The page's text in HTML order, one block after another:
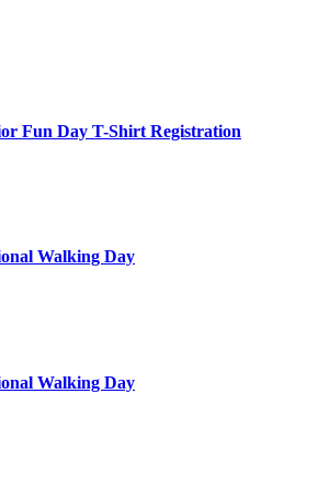
Fun Day T-Shirt Registration
Walking Day
Walking Day